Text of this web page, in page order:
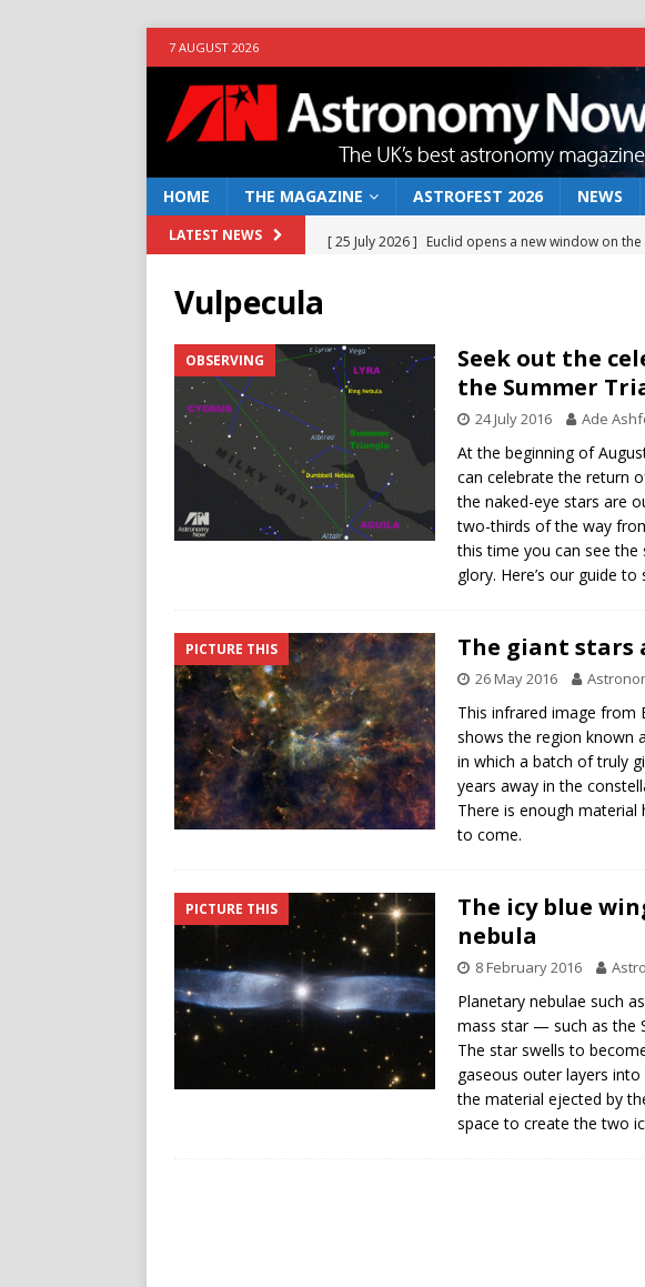
7 AUGUST 2026
HOME THE MAGAZINE ASTROFEST 2026 NEWS
LATEST NEWS [ 25 July 2026 ] Euclid opens a new window on
[ 4 June 2026 ] Europe’s Mars rover may land in
NEWS
[ 14 April 2026 ]
Moon dust preserves record of
[ 5 August 2026 ]
Falcon 9 lunar impact: More
Vulpecula
OBSERVING
Seek out the
the Summer
24 July 2016 Ade
At the beginning of
can celebrate the return
the naked-eye stars are
two-thirds of the way
this time you can see the
glory. Here’s our guide
PICTURE THIS The giant
26 May 2016
This infrared image from
shows the region known
in which a batch of truly
years away in the
There is enough
to come.
PICTURE THIS
The icy blue
nebula
8 February 2016
Planetary nebulae such
mass star — such as the
The star swells to
gaseous outer layers
the material ejected by
space to create the two